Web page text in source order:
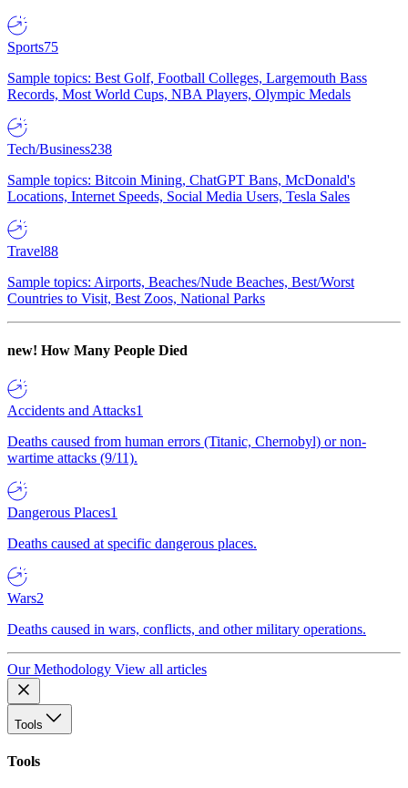
Sports75
Sample topics: Best Golf, Football Colleges, Largemouth Bass
Records, Most World Cups, NBA Players, Olympic Medals
Tech/Business238
Sample topics: Bitcoin Mining, ChatGPT Bans, McDonald's
Locations, Internet Speeds, Social Media Users, Tesla Sales
Travel88
Sample topics: Airports, Beaches/Nude Beaches, Best/Worst
Countries to Visit, Best Zoos, National Parks
new! How Many People Died
Accidents and Attacks1
Deaths caused from human errors (Titanic, Chernobyl) or non-
wartime attacks (9/11).
Dangerous Places1
Deaths caused at specific dangerous places.
Wars2
Deaths caused in wars, conflicts, and other military operations.
Our Methodology View all articles
Tools
Tools